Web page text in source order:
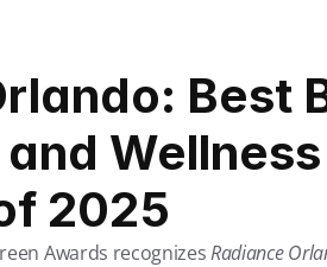
Best
2025
Awards recognizes Radiance